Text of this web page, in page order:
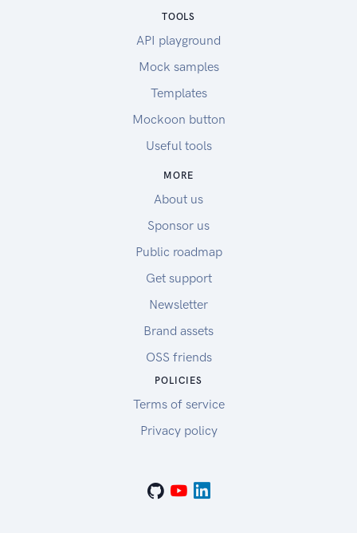
TOOLS
API playground
Mock samples
Templates
Mockoon button
Useful tools
MORE
About us
Sponsor us
Public roadmap
Get support
Newsletter
Brand assets
OSS friends
POLICIES
Terms of service
Privacy policy